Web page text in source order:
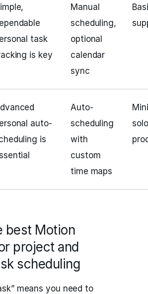
task
is key
Manual
scheduling,
optional
calendar
sync
auto-
is
Auto-
scheduling
with
custom
time maps
solo
best Motion
project and
scheduling
means you need to